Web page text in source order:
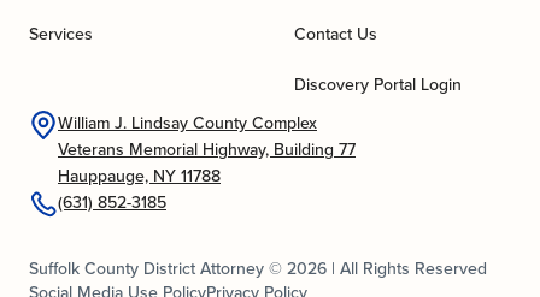
Services
Contact Us
Discovery Portal Login
William J. Lindsay County Complex
Veterans Memorial Highway, Building 77
Hauppauge, NY 11788
(631) 852-3185
Suffolk County District Attorney © 2026 | All Rights Reserved